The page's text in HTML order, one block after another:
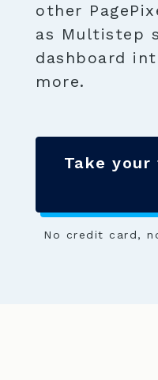
other
as Multistep
dashboard
more.
Take
No credit card,